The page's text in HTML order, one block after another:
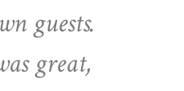
guests.
great,